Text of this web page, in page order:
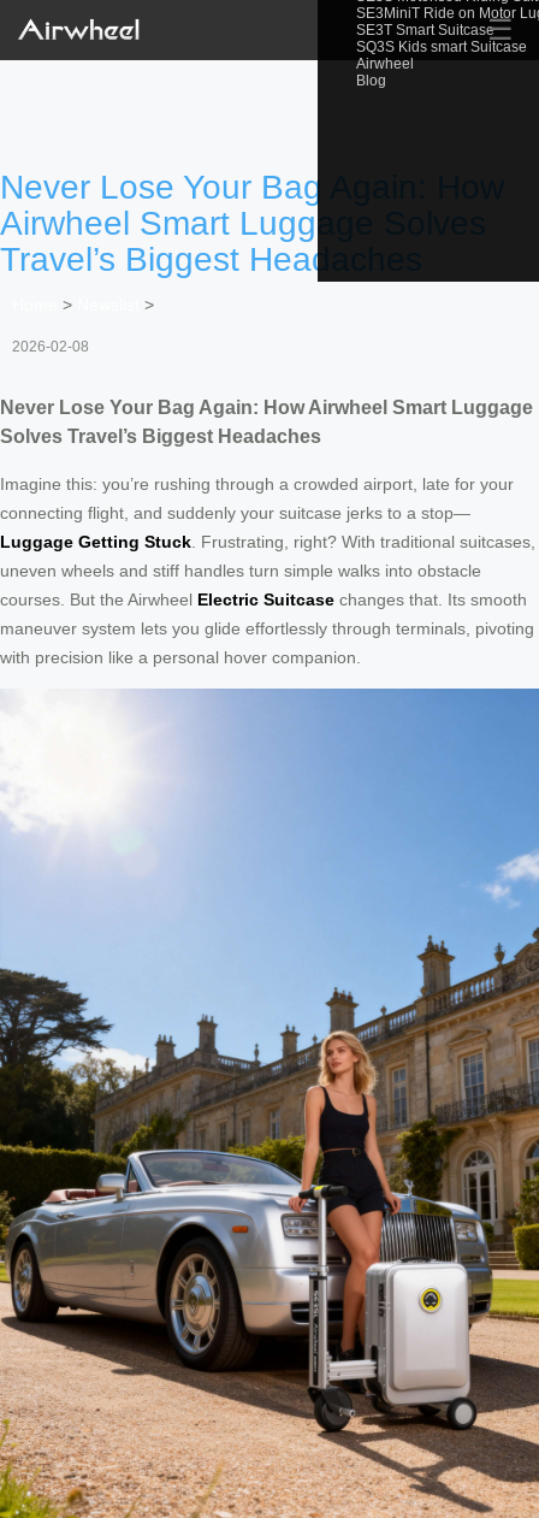
SE3MiniT Ride on Motor
SE3T Smart Suitcase
SQ3S Kids smart Suitcase
Airwheel
Blog
☰
Never Lose Your Bag Again: How
Airwheel Smart Luggage Solves
Travel’s Biggest Headaches
> >
2026-02-08
Never Lose Your Bag Again: How Airwheel Smart Luggage
Solves Travel’s Biggest Headaches
Imagine this: you’re rushing through a crowded airport, late for your
connecting flight, and suddenly your suitcase jerks to a stop—
Luggage Getting Stuck . Frustrating, right? With traditional suitcases,
uneven wheels and stiff handles turn simple walks into obstacle
courses. But the Airwheel Electric Suitcase changes that. Its smooth
maneuver system lets you glide effortlessly through terminals, pivoting
with precision like a personal hover companion.